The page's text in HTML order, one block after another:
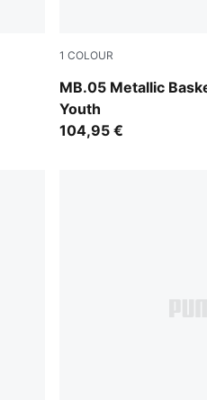
1 COLOUR
MB.05 Metallic
Youth
Vibrant Silver-Yellow
104,95 €